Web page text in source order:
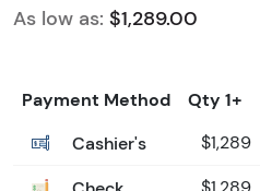
As low as: $1,289.00
Payment Method
Qty 1+
Cashier's
$1,289